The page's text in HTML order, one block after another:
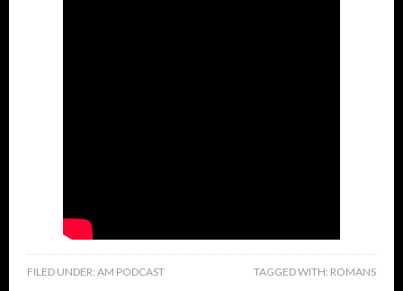
FILED UNDER: AM PODCAST TAGGED WITH: ROMANS